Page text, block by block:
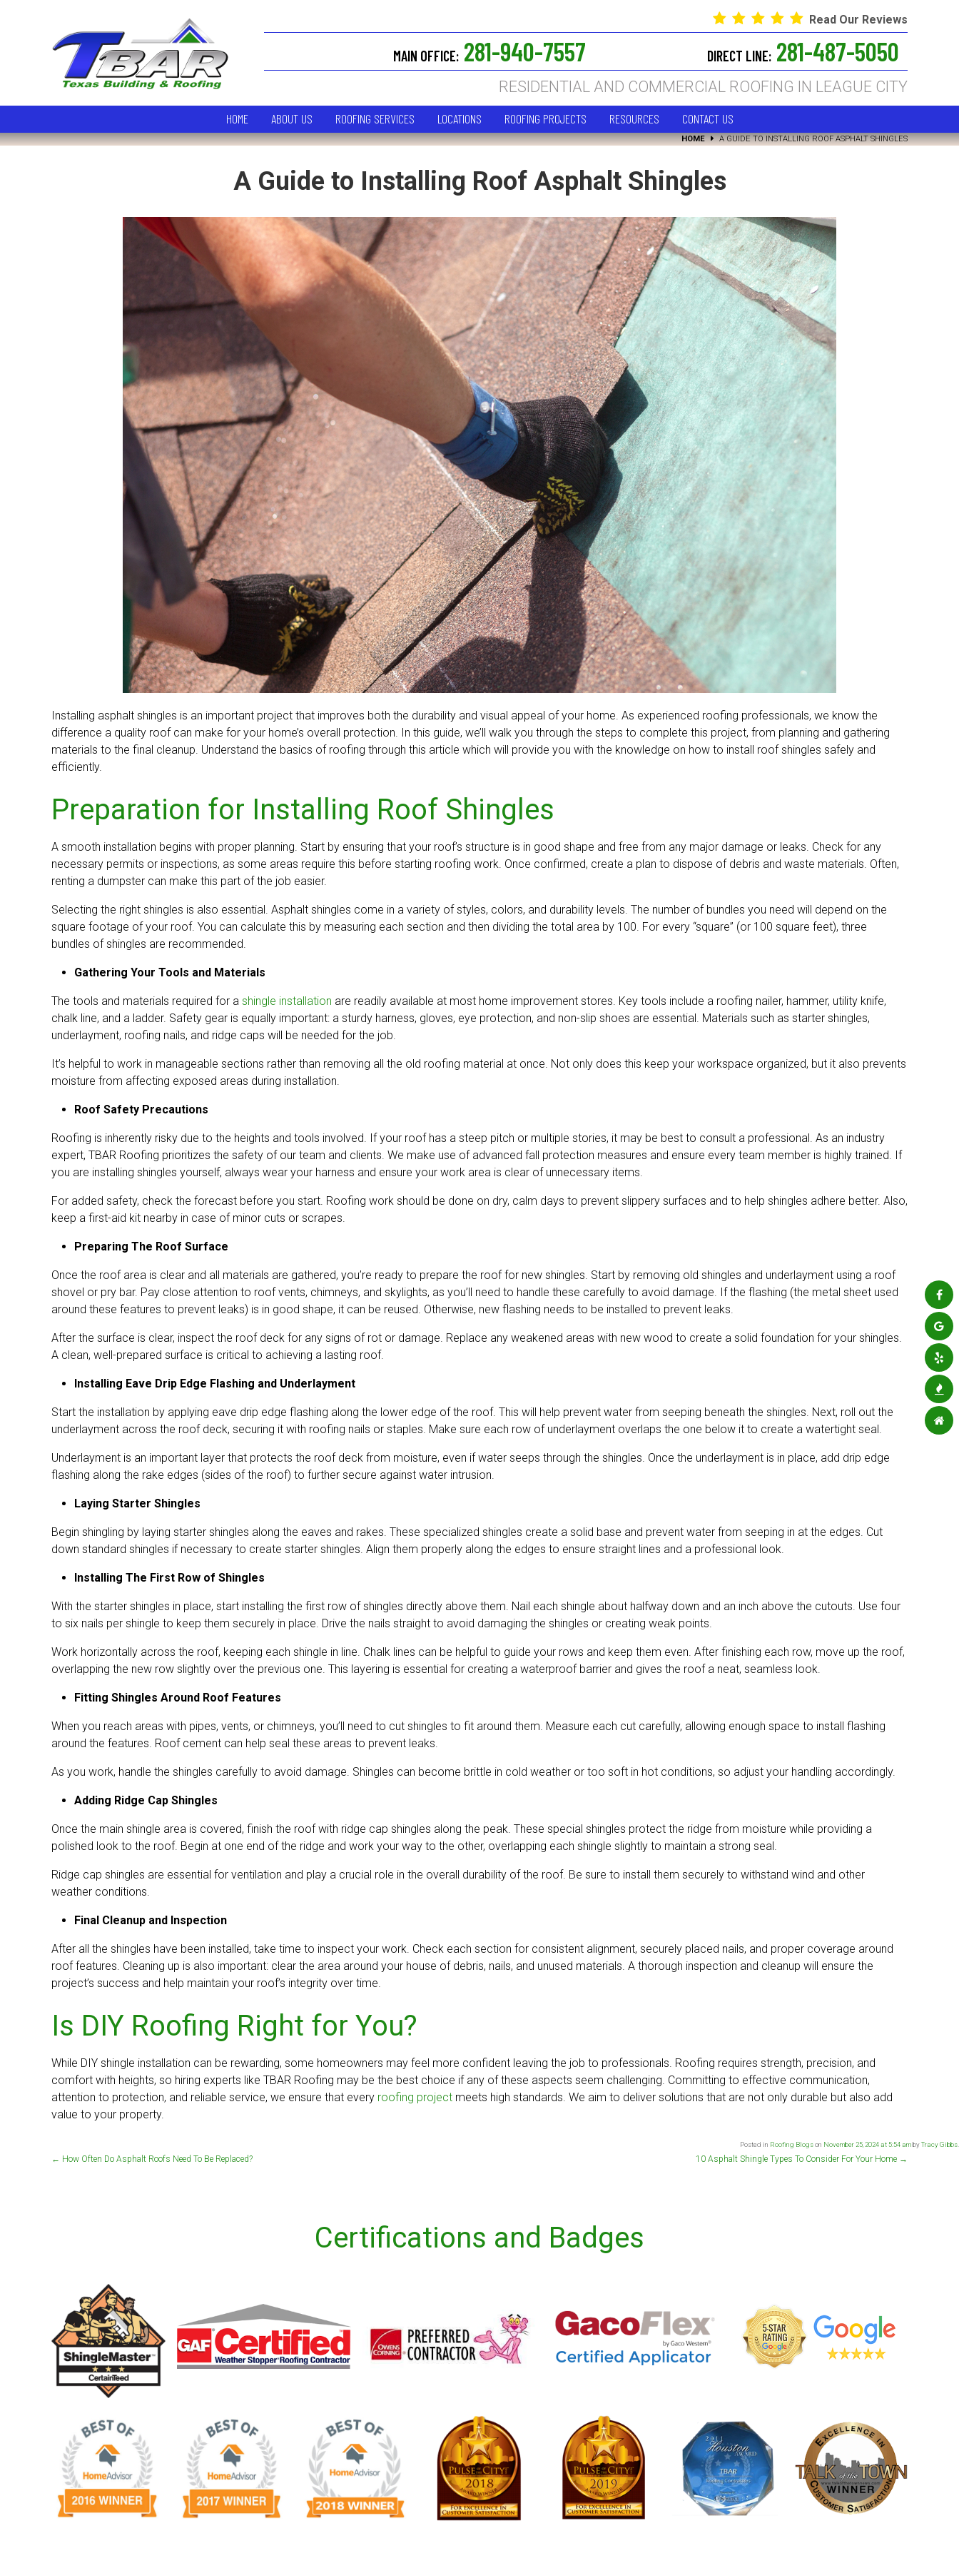
Read Our Reviews
MAIN OFFICE: 281-940-7557 DIRECT LINE: 281-487-5050
RESIDENTIAL AND COMMERCIAL ROOFING IN LEAGUE CITY
HOME ABOUT US ROOFING SERVICES LOCATIONS ROOFING PROJECTS RESOURCES CONTACT US
HOME A GUIDE TO INSTALLING ROOF ASPHALT SHINGLES
A Guide to Installing Roof Asphalt Shingles
Installing asphalt shingles is an important project that improves both the durability and visual appeal of your home. As experienced roofing professionals, we know the
difference a quality roof can make for your home’s overall protection. In this guide, we’ll walk you through the steps to complete this project, from planning and gathering
materials to the final cleanup. Understand the basics of roofing through this article which will provide you with the knowledge on how to install roof shingles safely and
efficiently.
Preparation for Installing Roof Shingles
A smooth installation begins with proper planning. Start by ensuring that your roof’s structure is in good shape and free from any major damage or leaks. Check for any
necessary permits or inspections, as some areas require this before starting roofing work. Once confirmed, create a plan to dispose of debris and waste materials. Often,
renting a dumpster can make this part of the job easier.
Selecting the right shingles is also essential. Asphalt shingles come in a variety of styles, colors, and durability levels. The number of bundles you need will depend on the
square footage of your roof. You can calculate this by measuring each section and then dividing the total area by 100. For every “square” (or 100 square feet), three
bundles of shingles are recommended.
Gathering Your Tools and Materials
The tools and materials required for a shingle installation are readily available at most home improvement stores. Key tools include a roofing nailer, hammer, utility knife,
chalk line, and a ladder. Safety gear is equally important: a sturdy harness, gloves, eye protection, and non-slip shoes are essential. Materials such as starter shingles,
underlayment, roofing nails, and ridge caps will be needed for the job.
It’s helpful to work in manageable sections rather than removing all the old roofing material at once. Not only does this keep your workspace organized, but it also prevents
moisture from affecting exposed areas during installation.
Roof Safety Precautions
Roofing is inherently risky due to the heights and tools involved. If your roof has a steep pitch or multiple stories, it may be best to consult a professional. As an industry
expert, TBAR Roofing prioritizes the safety of our team and clients. We make use of advanced fall protection measures and ensure every team member is highly trained. If
you are installing shingles yourself, always wear your harness and ensure your work area is clear of unnecessary items.
For added safety, check the forecast before you start. Roofing work should be done on dry, calm days to prevent slippery surfaces and to help shingles adhere better. Also,
keep a first-aid kit nearby in case of minor cuts or scrapes.
Preparing The Roof Surface
Once the roof area is clear and all materials are gathered, you’re ready to prepare the roof for new shingles. Start by removing old shingles and underlayment using a roof
shovel or pry bar. Pay close attention to roof vents, chimneys, and skylights, as you’ll need to handle these carefully to avoid damage. If the flashing (the metal sheet used
around these features to prevent leaks) is in good shape, it can be reused. Otherwise, new flashing needs to be installed to prevent leaks.
After the surface is clear, inspect the roof deck for any signs of rot or damage. Replace any weakened areas with new wood to create a solid foundation for your shingles.
A clean, well-prepared surface is critical to achieving a lasting roof.
Installing Eave Drip Edge Flashing and Underlayment
Start the installation by applying eave drip edge flashing along the lower edge of the roof. This will help prevent water from seeping beneath the shingles. Next, roll out the
underlayment across the roof deck, securing it with roofing nails or staples. Make sure each row of underlayment overlaps the one below it to create a watertight seal.
Underlayment is an important layer that protects the roof deck from moisture, even if water seeps through the shingles. Once the underlayment is in place, add drip edge
flashing along the rake edges (sides of the roof) to further secure against water intrusion.
Laying Starter Shingles
Begin shingling by laying starter shingles along the eaves and rakes. These specialized shingles create a solid base and prevent water from seeping in at the edges. Cut
down standard shingles if necessary to create starter shingles. Align them properly along the edges to ensure straight lines and a professional look.
Installing The First Row of Shingles
With the starter shingles in place, start installing the first row of shingles directly above them. Nail each shingle about halfway down and an inch above the cutouts. Use four
to six nails per shingle to keep them securely in place. Drive the nails straight to avoid damaging the shingles or creating weak points.
Work horizontally across the roof, keeping each shingle in line. Chalk lines can be helpful to guide your rows and keep them even. After finishing each row, move up the roof,
overlapping the new row slightly over the previous one. This layering is essential for creating a waterproof barrier and gives the roof a neat, seamless look.
Fitting Shingles Around Roof Features
When you reach areas with pipes, vents, or chimneys, you’ll need to cut shingles to fit around them. Measure each cut carefully, allowing enough space to install flashing
around the features. Roof cement can help seal these areas to prevent leaks.
As you work, handle the shingles carefully to avoid damage. Shingles can become brittle in cold weather or too soft in hot conditions, so adjust your handling accordingly.
Adding Ridge Cap Shingles
Once the main shingle area is covered, finish the roof with ridge cap shingles along the peak. These special shingles protect the ridge from moisture while providing a
polished look to the roof. Begin at one end of the ridge and work your way to the other, overlapping each shingle slightly to maintain a strong seal.
Ridge cap shingles are essential for ventilation and play a crucial role in the overall durability of the roof. Be sure to install them securely to withstand wind and other
weather conditions.
Final Cleanup and Inspection
After all the shingles have been installed, take time to inspect your work. Check each section for consistent alignment, securely placed nails, and proper coverage around
roof features. Cleaning up is also important: clear the area around your house of debris, nails, and unused materials. A thorough inspection and cleanup will ensure the
project’s success and help maintain your roof’s integrity over time.
Is DIY Roofing Right for You?
While DIY shingle installation can be rewarding, some homeowners may feel more confident leaving the job to professionals. Roofing requires strength, precision, and
comfort with heights, so hiring experts like TBAR Roofing may be the best choice if any of these aspects seem challenging. Committing to effective communication,
attention to protection, and reliable service, we ensure that every roofing project meets high standards. We aim to deliver solutions that are not only durable but also add
value to your property.
Posted in Roofing Blogson November 25, 2024 at 5:54 ambyTracy Gibbs
← How Often Do Asphalt Roofs Need To Be Replaced? 10 Asphalt Shingle Types To Consider For Your Home →
Certifications and Badges